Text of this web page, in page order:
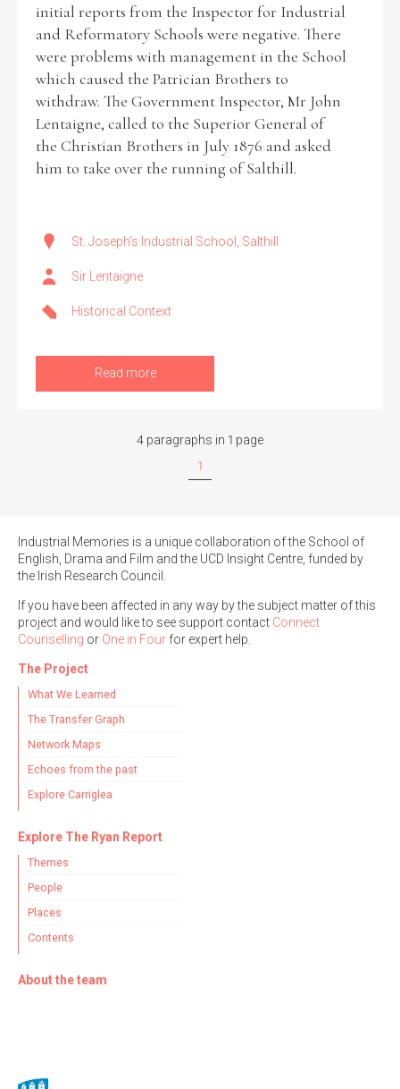
initial reports from the Inspector for Industrial
and Reformatory Schools were negative. There
were problems with management in the School
which caused the Patrician Brothers to
withdraw. The Government Inspector, Mr John
Lentaigne, called to the Superior General of
the Christian Brothers in July 1876 and asked
him to take over the running of Salthill.
St. Joseph's Industrial School, Salthill
Sir Lentaigne
Historical Context
Read more
4 paragraphs in 1 page
1
Industrial Memories is a unique collaboration of the School of
English, Drama and Film and the UCD Insight Centre, funded by
the Irish Research Council.
If you have been affected in any way by the subject matter of this
project and would like to see support contact Connect
Counselling or One in Four for expert help.
The Project
What We Learned
The Transfer Graph
Network Maps
Echoes from the past
Explore Carriglea
Explore The Ryan Report
Themes
People
Places
Contents
About the team